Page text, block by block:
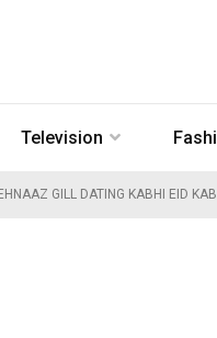
Television
GILL DATING KABHI EID